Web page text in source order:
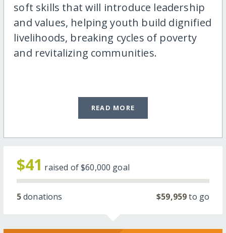
soft skills that will introduce leadership
and values, helping youth build dignified
livelihoods, breaking cycles of poverty
and revitalizing communities.
READ MORE
$41 raised of$60,000 goal
5donations $59,959to go